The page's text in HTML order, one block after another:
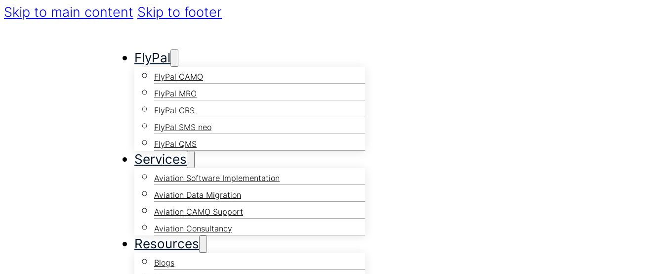
Skip to main content Skip to footer
FlyPal
FlyPal CAMO
FlyPal MRO
FlyPal CRS
FlyPal SMS neo
FlyPal QMS
Services
Aviation Software Implementation
Aviation Data Migration
Aviation CAMO Support
Aviation Consultancy
Resources
Blogs